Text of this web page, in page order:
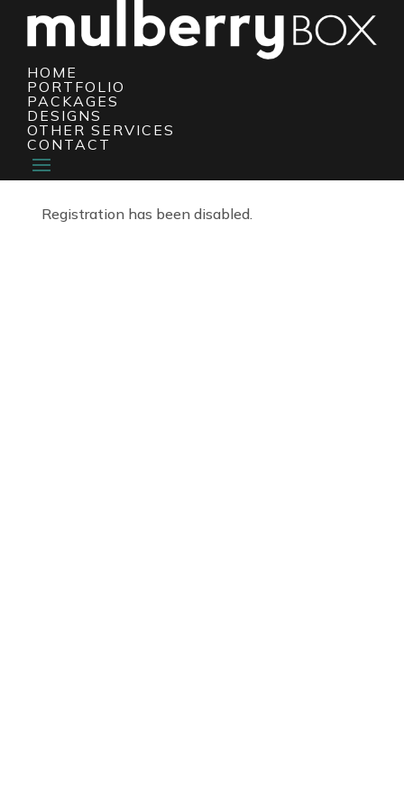
HOME
PORTFOLIO
PACKAGES
DESIGNS
OTHER SERVICES
CONTACT
Registration has been disabled.